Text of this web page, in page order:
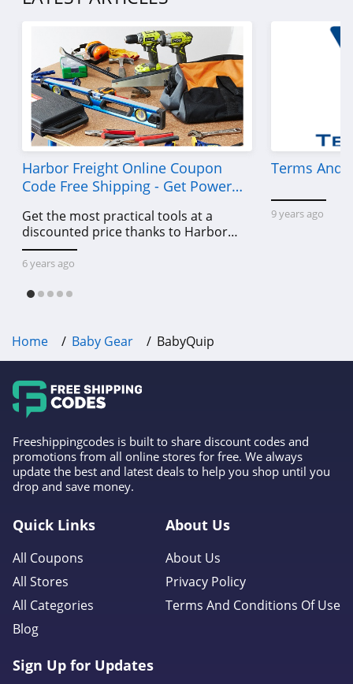
Harbor Freight Online Coupon
Code Free Shipping - Get Power
Get the most practical tools at a
discounted price thanks to Harbor
Freight online coupon code free
shipping, Harbor Freight coupon code
6 years ago
Terms And
9 years ago
Home Baby Gear BabyQuip
Freeshippingcodes is built to share discount codes and
promotions from all online stores for free. We always
update the best and latest deals to help you shop until you
drop and save money.
Quick Links
All Coupons
All Stores
All Categories
Blog
About Us
About Us
Privacy Policy
Terms And Conditions Of Use
Sign Up for Updates